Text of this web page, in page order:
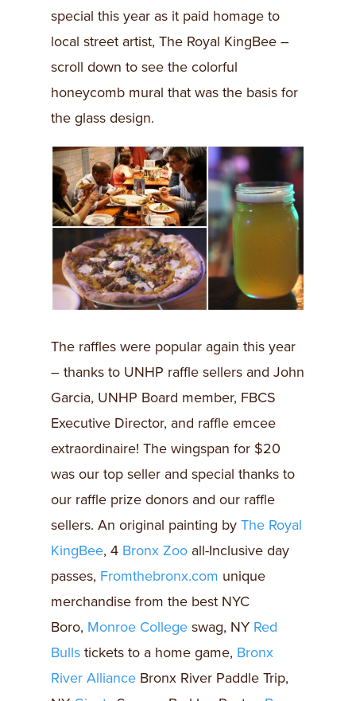
special this year as it paid homage to
local street artist, The Royal KingBee –
scroll down to see the colorful
honeycomb mural that was the basis for
the glass design.
The raffles were popular again this year
– thanks to UNHP raffle sellers and John
Garcia, UNHP Board member, FBCS
Executive Director, and raffle emcee
extraordinaire! The wingspan for $20
was our top seller and special thanks to
our raffle prize donors and our raffle
sellers. An original painting by The Royal
KingBee, 4 Bronx Zoo all-Inclusive day
passes, Fromthebronx.com unique
merchandise from the best NYC
Boro, Monroe College swag, NY Red
Bulls tickets to a home game, Bronx
River Alliance Bronx River Paddle Trip,